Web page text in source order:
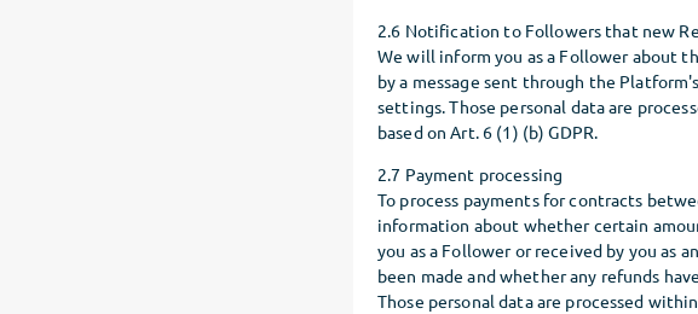
2.6 Notification to Followers that new
We will inform you as a Follower about
by a message sent through the
settings. Those personal data are
based on Art. 6 (1) (b) GDPR.
2.7 Payment processing
To process payments for contracts
information about whether certain
you as a Follower or received by you as
been made and whether any refunds
Those personal data are processed